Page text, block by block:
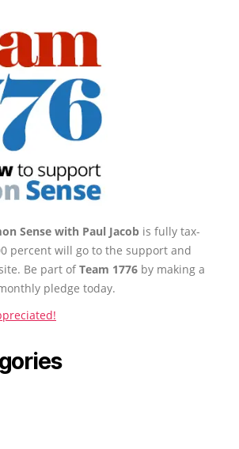
Sense with Paul Jacob is fully tax-
percent will go to the support and
Be part ofTeam 1776 by making a
pledge today.